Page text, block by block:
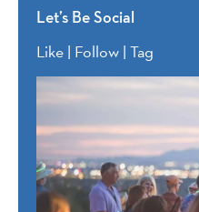
Let’s Be Social
Like | Follow | Tag